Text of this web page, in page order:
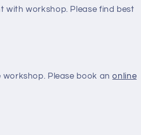
with workshop. Please find best
workshop. Please book anonline